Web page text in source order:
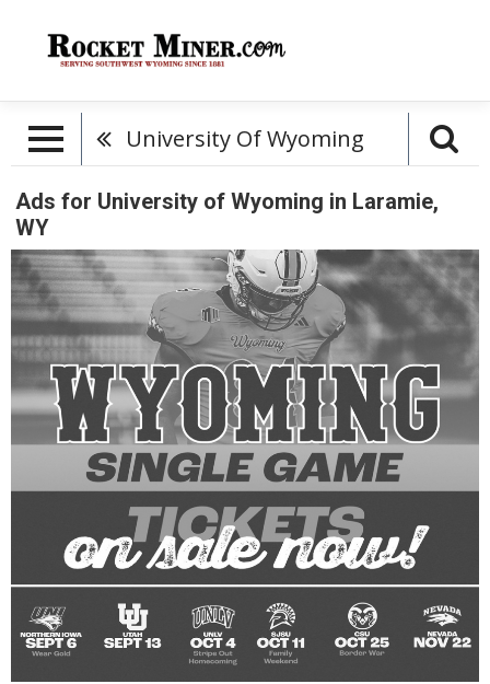
University Of Wyoming
Ads for University of Wyoming in Laramie,
WY